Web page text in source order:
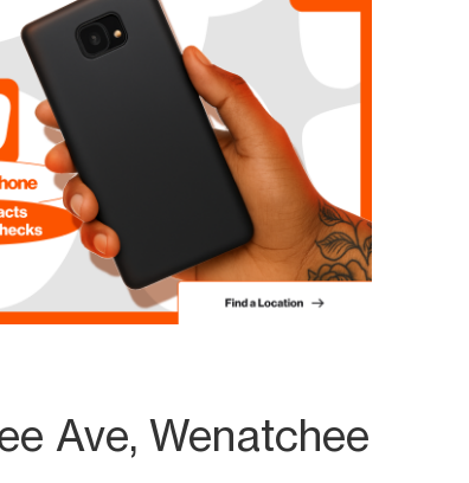
Ave, Wenatchee